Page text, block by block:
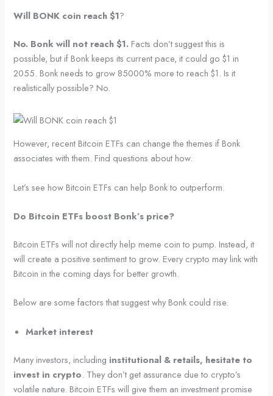
Will BONK coin reach $1?
No. Bonk will not reach $1. Facts don’t suggest this is
possible, but if Bonk keeps its current pace, it could go $1 in
2055. Bonk needs to grow 85000% more to reach $1. Is it
realistically possible? No.
However, recent Bitcoin ETFs can change the themes if Bonk
associates with them. Find questions about how.
Let’s see how Bitcoin ETFs can help Bonk to outperform.
Do Bitcoin ETFs boost Bonk’s price?
Bitcoin ETFs will not directly help meme coin to pump. Instead, it
will create a positive sentiment to grow. Every crypto may link with
Bitcoin in the coming days for better growth.
Below are some factors that suggest why Bonk could rise.
Market interest
Many investors, including institutional & retails, hesitate to
invest in crypto. They don’t get assurance due to crypto’s
volatile nature. Bitcoin ETFs will give them an investment promise